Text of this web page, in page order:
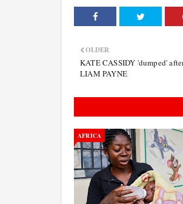
OLDER
KATE CASSIDY 'dumped'
LIAM PAYNE
AFRICA